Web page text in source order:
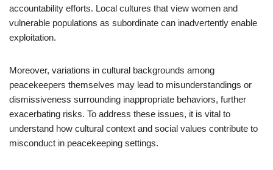
accountability efforts. Local cultures that view women and
vulnerable populations as subordinate can inadvertently enable
exploitation.
Moreover, variations in cultural backgrounds among
peacekeepers themselves may lead to misunderstandings or
dismissiveness surrounding inappropriate behaviors, further
exacerbating risks. To address these issues, it is vital to
understand how cultural context and social values contribute to
misconduct in peacekeeping settings.